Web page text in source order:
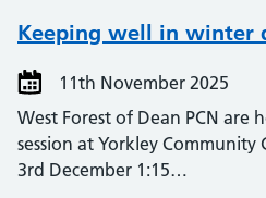
Keeping well in winter
11th November 2025
West Forest of Dean PCN
session at Yorkley Community
3rd December 1:15…